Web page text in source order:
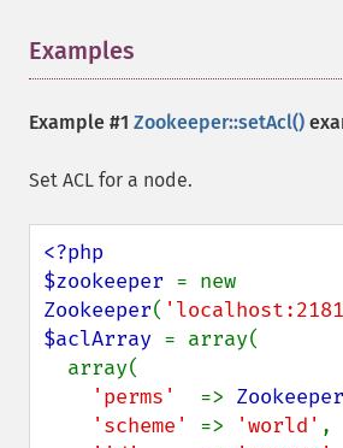
Examples
Example #1 Zookeeper::setAcl()
Set ACL for a node.
<?php
$zookeeper
Zookeeper(
$aclArray = array(
'perms' => Zookeeper
'scheme' => 'world' ,